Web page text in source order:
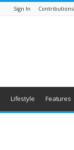
Sign In Contributions
Lifestyle Features